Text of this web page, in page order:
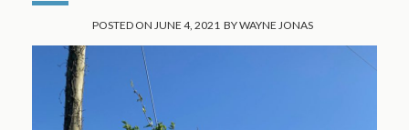
POSTED ON JUNE 4, 2021 BYWAYNE JONAS